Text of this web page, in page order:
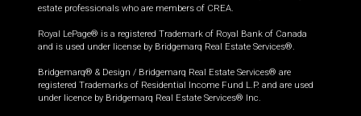
estate professionals who are members of CREA.
Royal LePage® is a registered Trademark of Royal Bank of Canada
and is used under license by Bridgemarq Real Estate Services®.
Bridgemarq® & Design / Bridgemarq Real Estate Services® are
registered Trademarks of Residential Income Fund L.P. and are used
under licence by Bridgemarq Real Estate Services® Inc.